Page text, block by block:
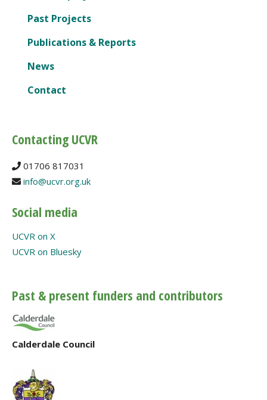
Past Projects
Publications & Reports
News
Contact
Contacting UCVR
01706 817031
info@ucvr.org.uk
Social media
UCVR on X
UCVR on Bluesky
Past & present funders and contributors
Calderdale Council